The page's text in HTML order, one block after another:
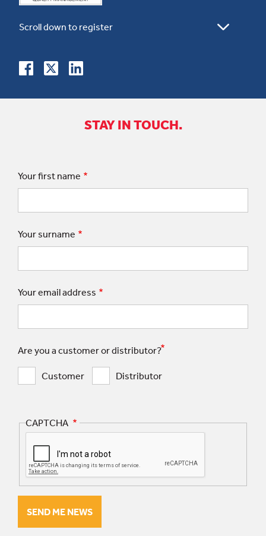
STAY IN TOUCH.
Your first name
Your surname
Your email address
Are you a customer or distributor?
Customer Distributor
CAPTCHA